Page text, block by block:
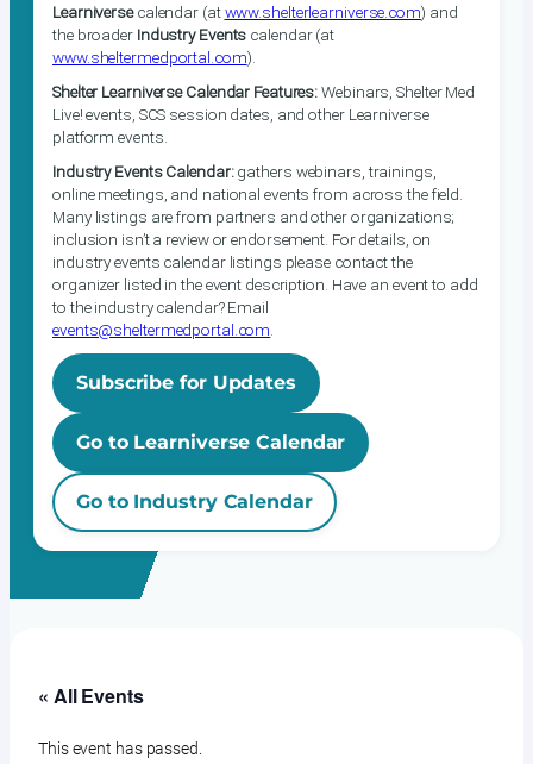
Learniversecalendar (atwww.shelterlearniverse.com) and
the broader Industry Events calendar (at
www.sheltermedportal.com).
Shelter Learniverse Calendar Features:Webinars, Shelter Med
Live! events, SCS session dates, and other Learniverse
platform events.
Industry Events Calendar:gathers webinars, trainings,
online meetings, and national events from across the field.
Many listings are from partners and other organizations;
inclusion isn’t a review or endorsement. For details, on
industry events calendar listings please contact the
organizer listed in the event description. Have an event to add
to the industry calendar? Email
events@sheltermedportal.com
Subscribe for Updates
Go to Learniverse Calendar
Go to Industry Calendar
« All Events
This event has passed.